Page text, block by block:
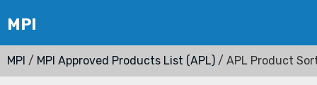
MPI / MPI Approved Products List (APL) / APL Product